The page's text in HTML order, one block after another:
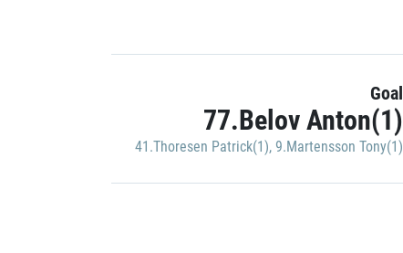
Goal
77.Belov Anton(1)
41.Thoresen Patrick(1), 9.Martensson Tony(1)